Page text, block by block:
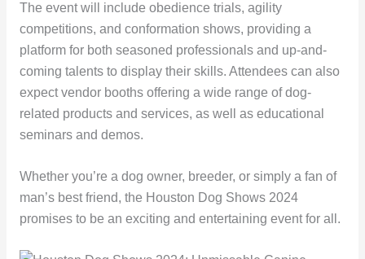
The event will include obedience trials, agility
competitions, and conformation shows, providing a
platform for both seasoned professionals and up-and-
coming talents to display their skills. Attendees can also
expect vendor booths offering a wide range of dog-
related products and services, as well as educational
seminars and demos.
Whether you’re a dog owner, breeder, or simply a fan of
man’s best friend, the Houston Dog Shows 2024
promises to be an exciting and entertaining event for all.